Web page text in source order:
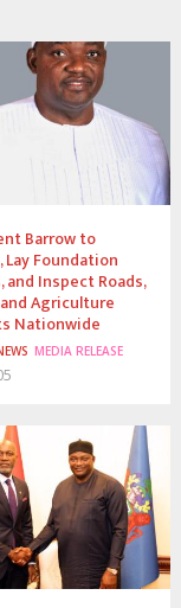
Barrow to
Lay Foundation
and Inspect Roads,
Agriculture
Nationwide
MEDIA RELEASE